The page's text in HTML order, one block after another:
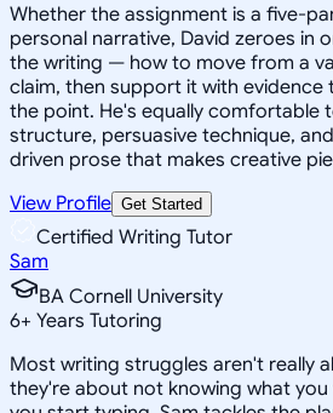
Whether the assignment is a five-
personal narrative, David zeroes in
the writing — how to move from a
claim, then support it with evidence
the point. He's equally comfortable
structure, persuasive technique,
driven prose that makes creative
View Profile Get Started
Certified Writing Tutor
Sam
BA Cornell University
6+ Years Tutoring
Most writing struggles aren't really
they're about not knowing what